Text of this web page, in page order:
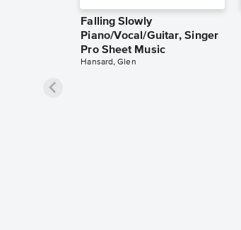
Falling Slowly
Piano/Vocal/Guitar, Singer
Pro Sheet Music
Hansard, Glen